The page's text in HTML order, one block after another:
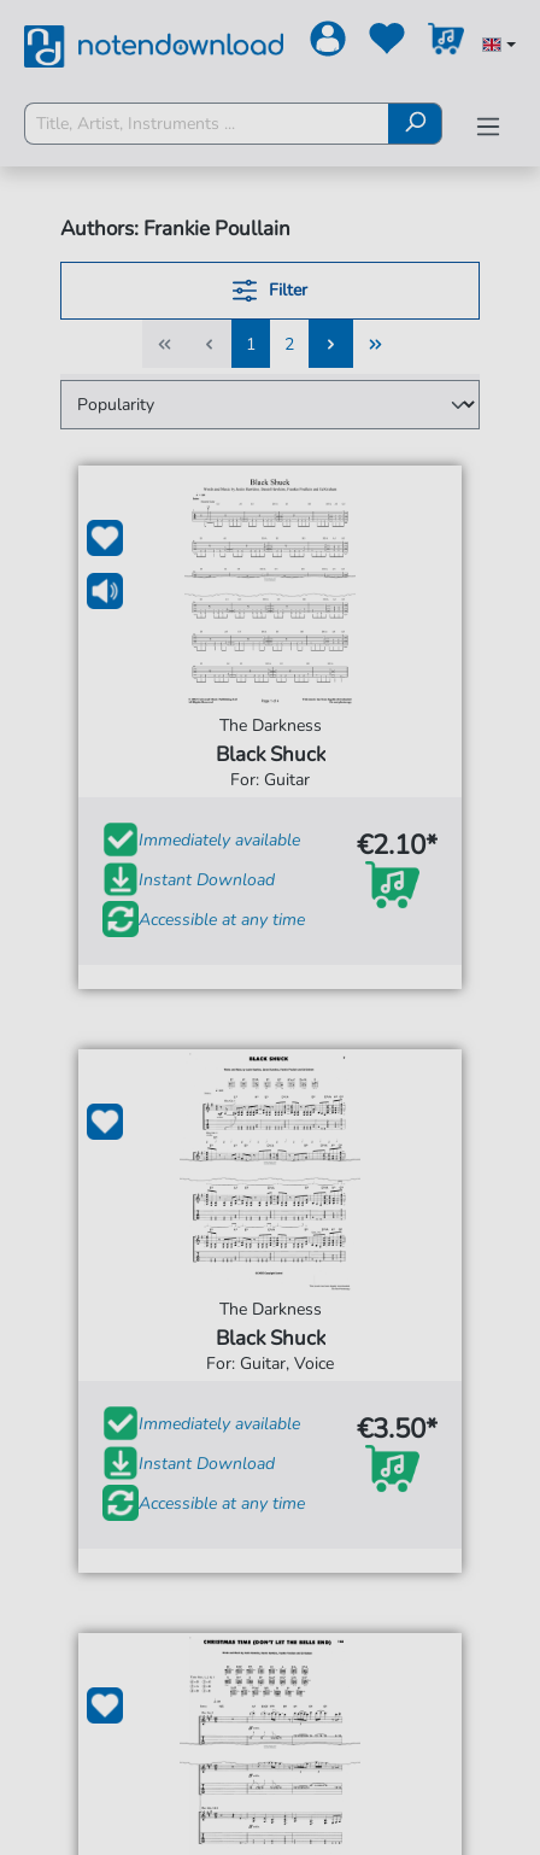
Authors: Frankie Poullain
Filter
1
1
2
2
The Darkness
Black Shuck
For: Guitar
Immediately available
Instant Download
Accessible at any time
€2.10*
The Darkness
Black Shuck
For: Guitar, Voice
Immediately available
Instant Download
Accessible at any time
€3.50*